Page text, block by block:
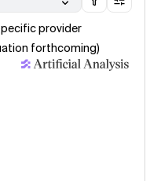
provider
forthcoming)